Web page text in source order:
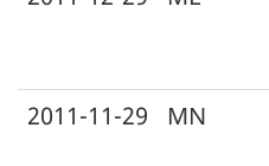
2011-11-29
MN